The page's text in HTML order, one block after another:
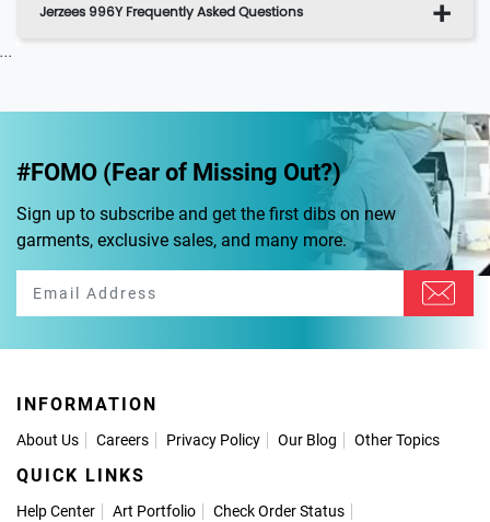
Jerzees 996Y Frequently Asked Questions
...
#FOMO (Fear of Missing Out?)
Sign up to subscribe and get the first dibs on new
garments, exclusive sales, and many more.
INFORMATION
About Us Careers Privacy Policy Our Blog Other Topics
QUICK LINKS
Help Center Art Portfolio
Check Order Status